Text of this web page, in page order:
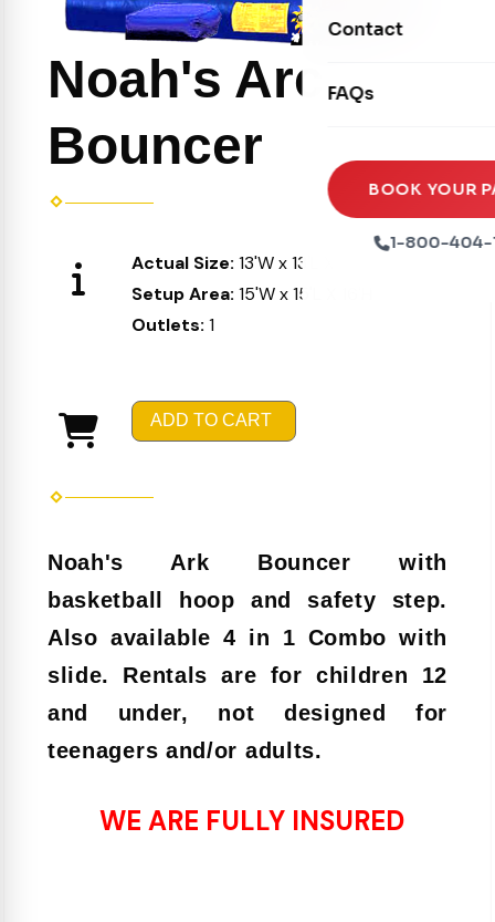
Seasonal
Xtreme Laser Tag
Ball Pits
Tables & Chairs
Party Packages
Party Extras
Contact
FAQs
BOOK YOUR
1-800-404-
Noah's Arc
Bouncer
Actual Size: 13'W x 13'L X 15'H
Setup Area: 15'W x 15'L X 16'H
Outlets: 1
ADD TO CART
Noah's Ark Bouncer with
basketball hoop and safety step.
Also available 4 in 1 Combo with
slide. Rentals are for children 12
and under, not designed for
teenagers and/or adults.
WE ARE FULLY INSURED